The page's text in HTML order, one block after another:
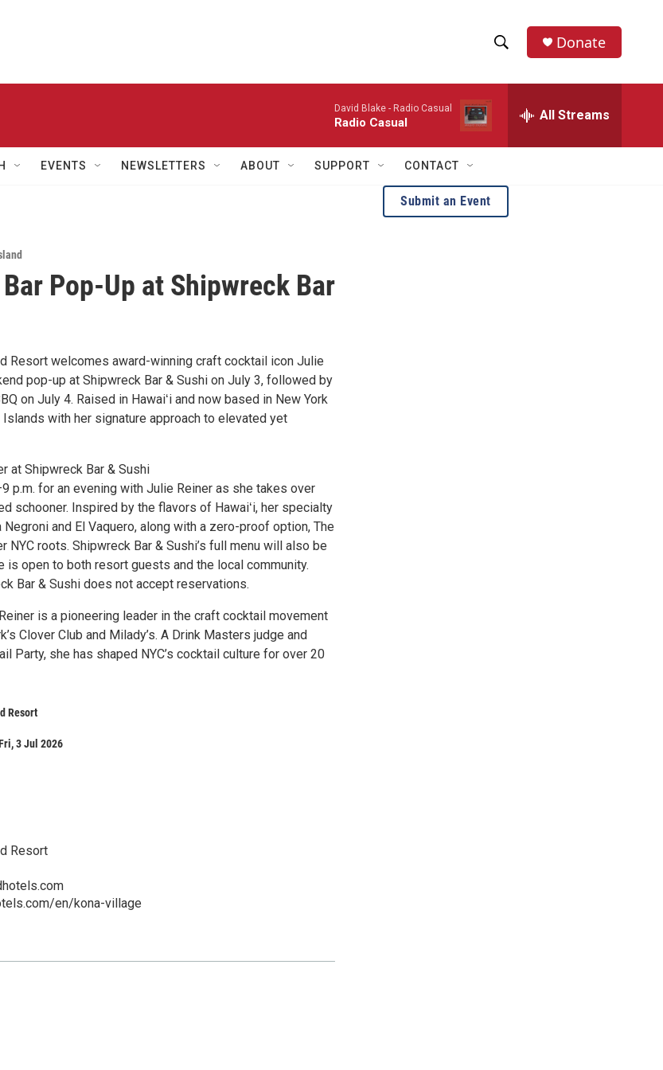
h
w
S
e
e
a
r
c
h
e
r
Donate
David Blake - Radio Casual
Radio Casual All Streams
EVENTS NEWSLETTERS ABOUT SUPPORT CONTACT
Pop-Up at Shipwreck Bar
Resort welcomes award-winning craft cocktail icon Julie
pop-up at Shipwreck Bar & Sushi on July 3, followed by
on July 4. Raised in Hawaiʻi and now based in New York
Islands with her signature approach to elevated yet
at Shipwreck Bar & Sushi
p.m. for an evening with Julie Reiner as she takes over
schooner. Inspired by the flavors of Hawaiʻi, her specialty
and El Vaquero, along with a zero-proof option, The
NYC roots. Shipwreck Bar & Sushi’s full menu will also be
is open to both resort guests and the local community.
Bar & Sushi does not accept reservations.
is a pioneering leader in the craft cocktail movement
Clover Club and Milady’s. A Drink Masters judge and
Party, she has shaped NYC’s cocktail culture for over 20
Resort
3 Jul 2026
Resort
en/kona-village
Submit an Event